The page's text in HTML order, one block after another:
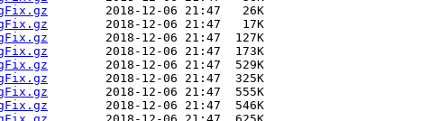
        2018-12-06 21:47   26K
        2018-12-06 21:47   17K
        2018-12-06 21:47  127K
        2018-12-06 21:47  173K
        2018-12-06 21:47  529K
        2018-12-06 21:47  325K
        2018-12-06 21:47  555K
        2018-12-06 21:47  546K